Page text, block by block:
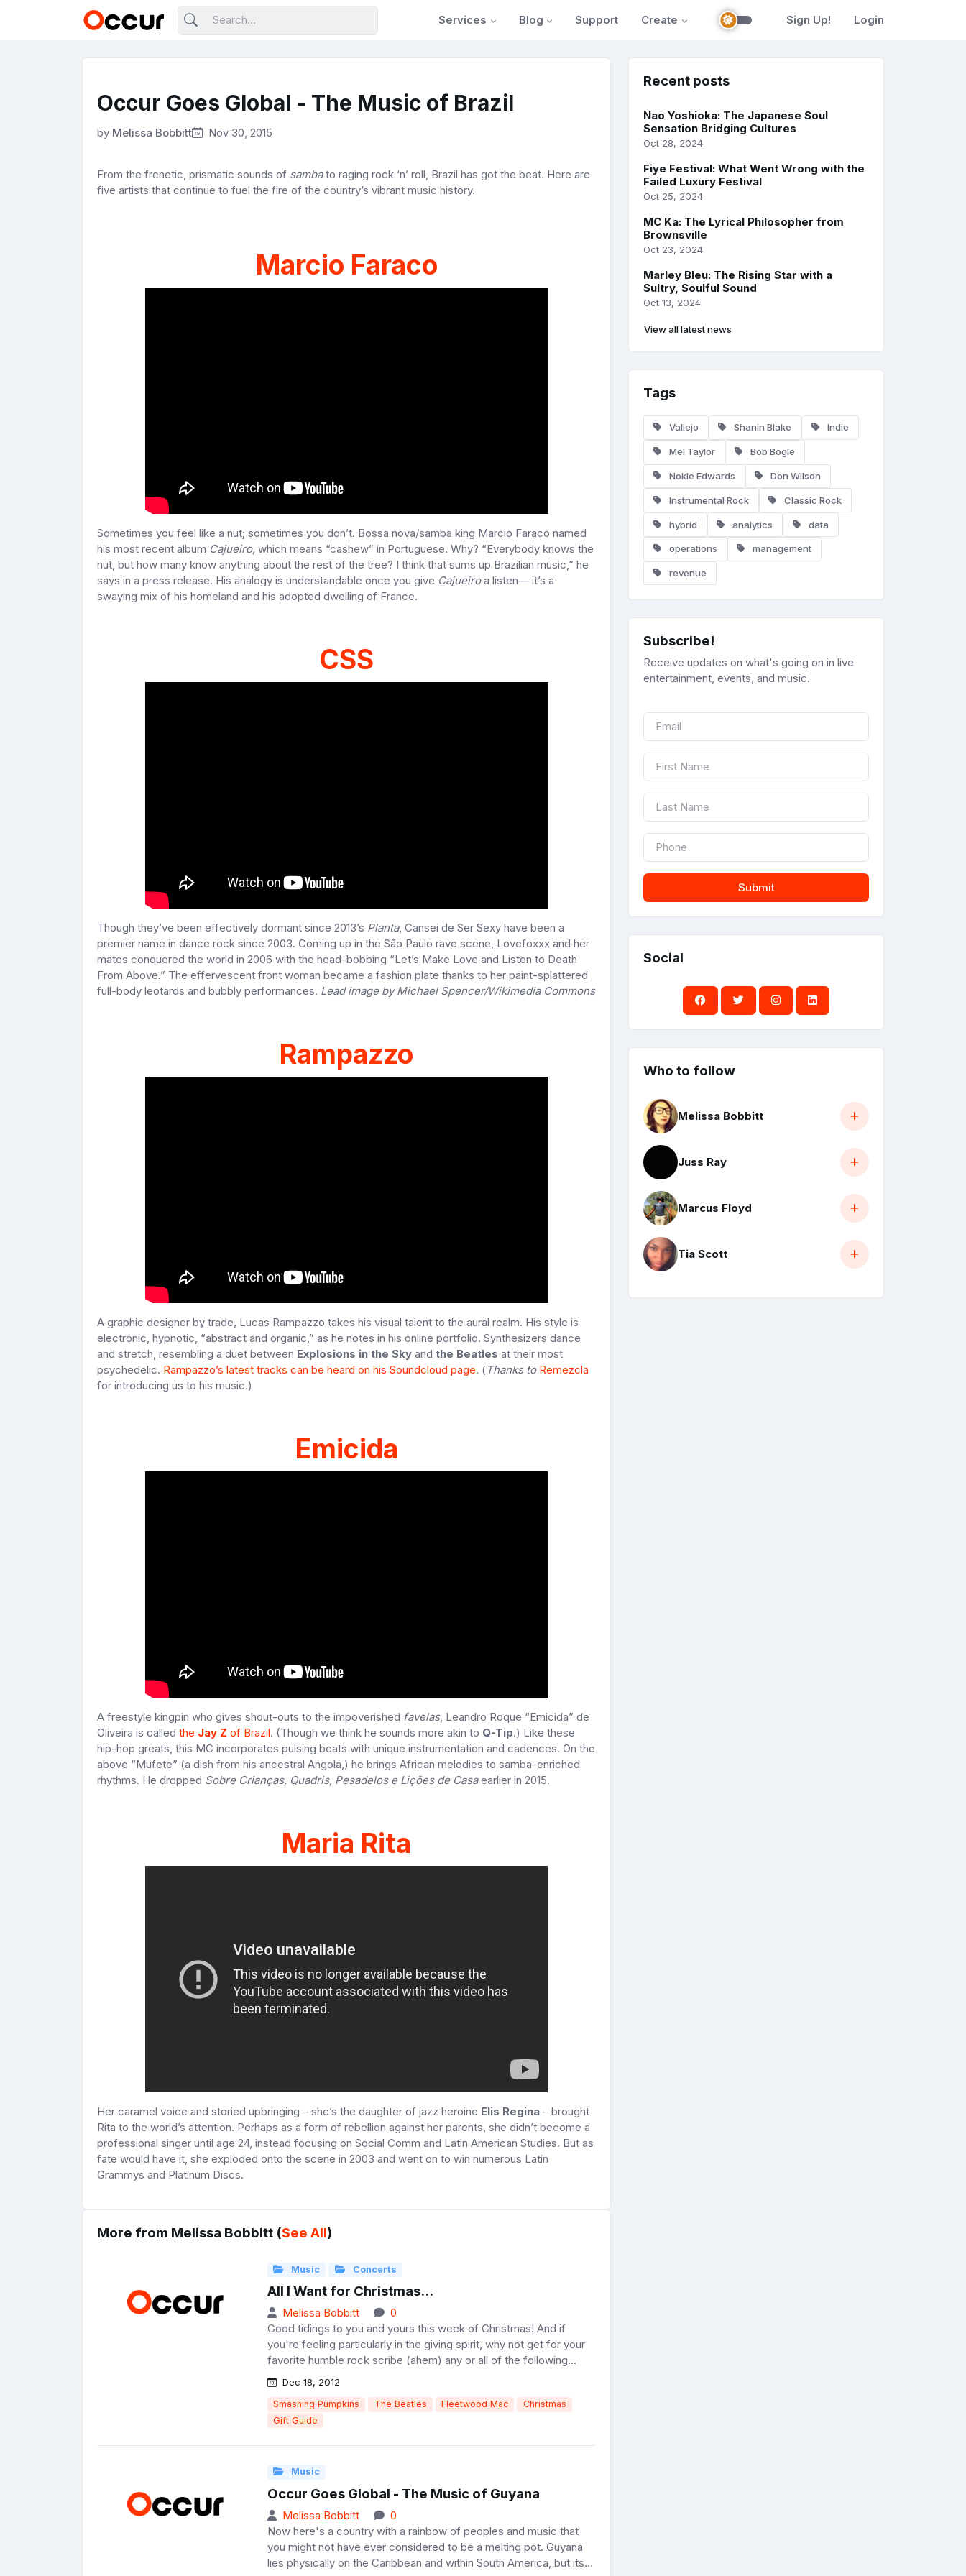
Services Blog Support Create Sign Up! Login
Occur Goes Global - The Music of Brazil
by Melissa Bobbitt Nov 30, 2015
From the frenetic, prismatic sounds of sambato raging rock ‘n’ roll, Brazil has got the beat. Here are
five artists that continue to fuel the fire of the country’s vibrant music history.
Marcio Faraco
Sometimes you feel like a nut; sometimes you don’t. Bossa nova/samba king Marcio Faraco named
his most recent album Cajueiro, which means “cashew” in Portuguese. Why? “Everybody knows the
nut, but how many know anything about the rest of the tree? I think that sums up Brazilian music,” he
says in a press release. His analogy is understandable once you give Cajueiroa listen— it’s a
swaying mix of his homeland and his adopted dwelling of France.
CSS
Though they’ve been effectively dormant since 2013’s Planta, Cansei de Ser Sexy have been a
premier name in dance rock since 2003. Coming up in the São Paulo rave scene, Lovefoxxx and her
mates conquered the world in 2006 with the head-bobbing “Let’s Make Love and Listen to Death
From Above.” The effervescent front woman became a fashion plate thanks to her paint-splattered
full-body leotards and bubbly performances. Lead image by Michael Spencer/Wikimedia Commons
Rampazzo
A graphic designer by trade, Lucas Rampazzo takes his visual talent to the aural realm. His style is
electronic, hypnotic, “abstract and organic,” as he notes in his online portfolio. Synthesizers dance
and stretch, resembling a duet between Explosions in the Sky and the Beatles at their most
psychedelic. Rampazzo’s latest tracks can be heard on his Soundcloud page. ( Thanks to Remezcla
for introducing us to his music.)
Emicida
A freestyle kingpin who gives shout-outs to the impoverished favelas, Leandro Roque “Emicida” de
Oliveira is called the Jay Z of Brazil. (Though we think he sounds more akin to Q-Tip.) Like these
hip-hop greats, this MC incorporates pulsing beats with unique instrumentation and cadences. On the
above “Mufete” (a dish from his ancestral Angola,) he brings African melodies to samba-enriched
rhythms. He dropped Sobre Crianças, Quadris, Pesadelos e Lições de Casaearlier in 2015.
Maria Rita
Her caramel voice and storied upbringing – she’s the daughter of jazz heroine Elis Regina – brought
Rita to the world’s attention. Perhaps as a form of rebellion against her parents, she didn’t become a
professional singer until age 24, instead focusing on Social Comm and Latin American Studies. But as
fate would have it, she exploded onto the scene in 2003 and went on to win numerous Latin
Grammys and Platinum Discs.
More from Melissa Bobbitt (See All)
Music Concerts
All I Want for Christmas...
Melissa Bobbitt
0
Good tidings to you and yours this week of Christmas! And if
you're feeling particularly in the giving spirit, why not get for your
favorite humble rock scribe (ahem) any or all of the following...
Dec 18, 2012
Smashing Pumpkins The Beatles Fleetwood Mac
Christmas
Gift Guide
Music
Occur Goes Global - The Music of Guyana
Melissa Bobbitt
0
Now here's a country with a rainbow of peoples and music that
you might not have ever considered to be a melting pot. Guyana
lies physically on the Caribbean and within South America, but its...
Recent posts
Nao Yoshioka: The Japanese Soul
Sensation Bridging Cultures
Oct 28, 2024
Fiye Festival: What Went Wrong with the
Failed Luxury Festival
Oct 25, 2024
MC Ka: The Lyrical Philosopher from
Brownsville
Oct 23, 2024
Marley Bleu: The Rising Star with a
Sultry, Soulful Sound
Oct 13, 2024
View all latest news
Tags
Vallejo Shanin Blake Indie
Mel Taylor Bob Bogle
Nokie Edwards Don Wilson
Instrumental Rock Classic Rock
hybrid analytics data
operations management
revenue
Subscribe!
Receive updates on what's going on in live
entertainment, events, and music.
Submit
Social
Who to follow
Melissa Bobbitt
Juss Ray
Marcus Floyd
Tia Scott